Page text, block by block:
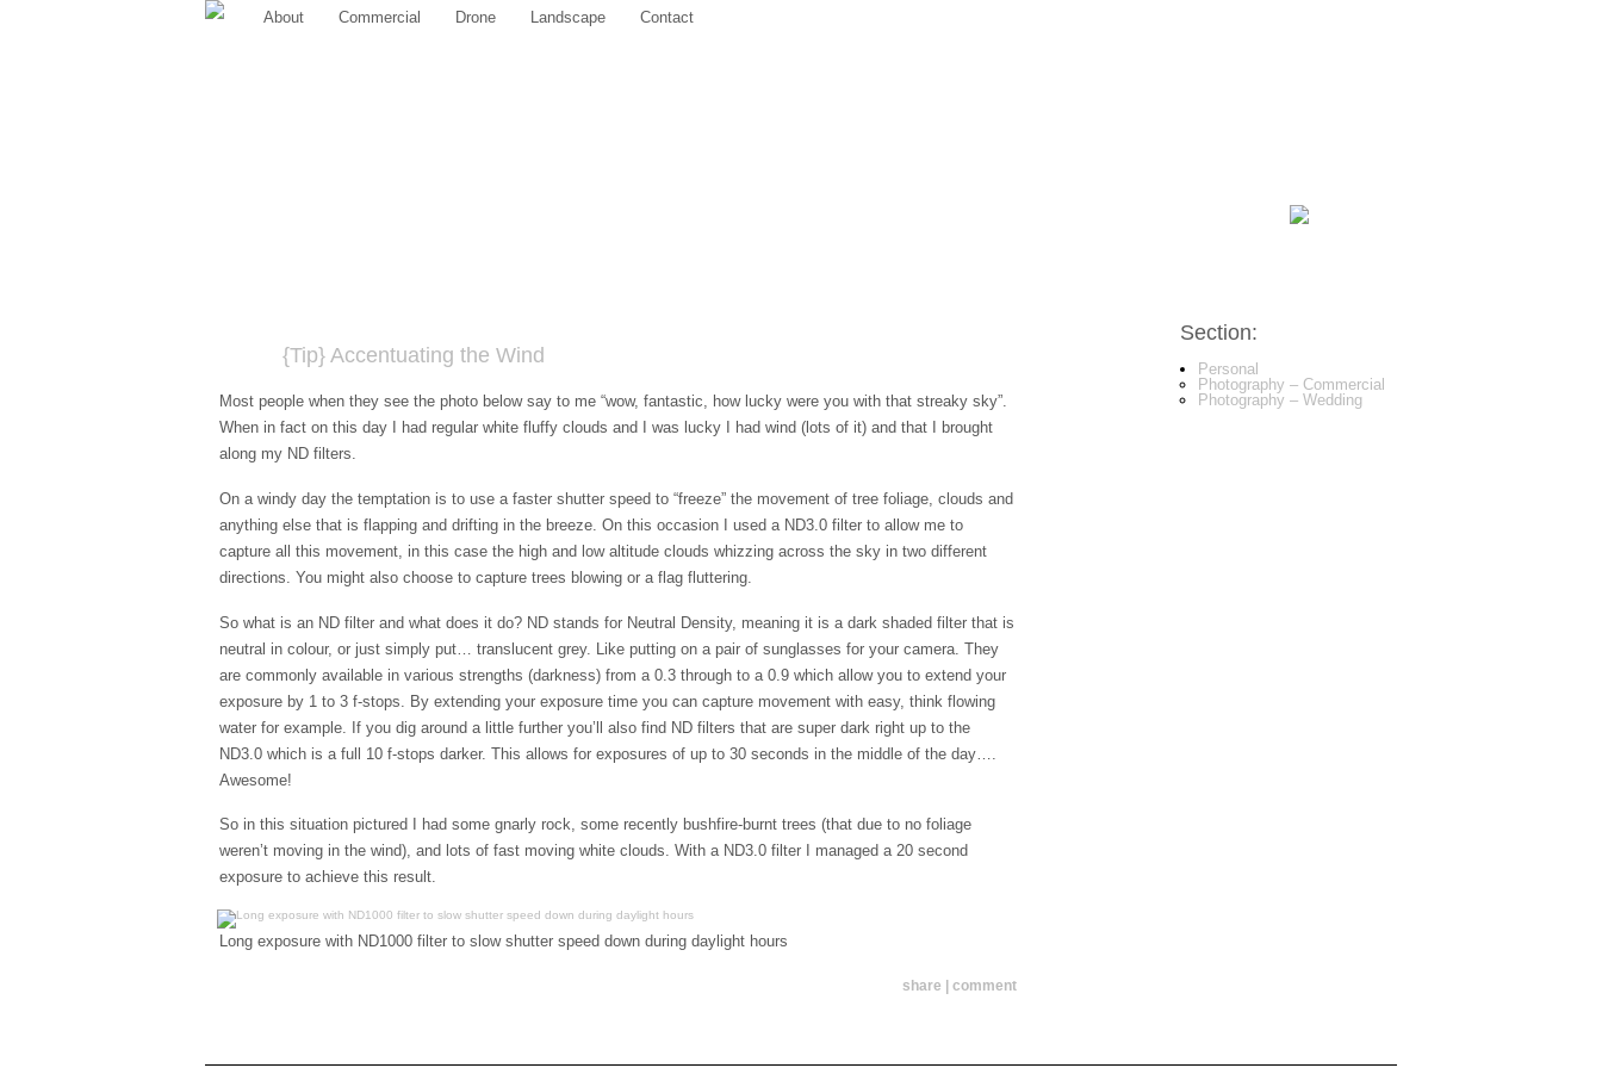
About Commercial Drone Landscape Contact
Section:
Personal
Photography – Commercial
Photography – Wedding
{Tip} Accentuating the Wind
Most people when they see the photo below say to me “wow, fantastic, how lucky were you with that streaky sky”.
When in fact on this day I had regular white fluffy clouds and I was lucky I had wind (lots of it) and that I brought
along my ND filters.
On a windy day the temptation is to use a faster shutter speed to “freeze” the movement of tree foliage, clouds and
anything else that is flapping and drifting in the breeze. On this occasion I used a ND3.0 filter to allow me to
capture all this movement, in this case the high and low altitude clouds whizzing across the sky in two different
directions. You might also choose to capture trees blowing or a flag fluttering.
So what is an ND filter and what does it do? ND stands for Neutral Density, meaning it is a dark shaded filter that is
neutral in colour, or just simply put… translucent grey. Like putting on a pair of sunglasses for your camera. They
are commonly available in various strengths (darkness) from a 0.3 through to a 0.9 which allow you to extend your
exposure by 1 to 3 f-stops. By extending your exposure time you can capture movement with easy, think flowing
water for example. If you dig around a little further you’ll also find ND filters that are super dark right up to the
ND3.0 which is a full 10 f-stops darker. This allows for exposures of up to 30 seconds in the middle of the day….
Awesome!
So in this situation pictured I had some gnarly rock, some recently bushfire-burnt trees (that due to no foliage
weren’t moving in the wind), and lots of fast moving white clouds. With a ND3.0 filter I managed a 20 second
exposure to achieve this result.
Long exposure with ND1000 filter to slow shutter speed down during daylight hours
share | comment